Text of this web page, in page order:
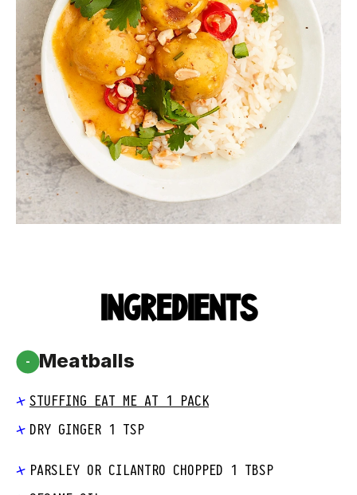
INGREDIENTS
- Meatballs
STUFFING EAT ME AT 1 PACK
DRY GINGER 1 TSP
PARSLEY OR CILANTRO CHOPPED 1 TBSP